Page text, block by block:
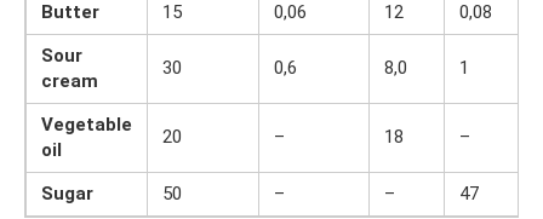
Butter
15 0,06 12
0,08
Sour
cream
30 0,6 8,0 1
Vegetable
oil
20 – 18 –
Sugar 50 – – 47